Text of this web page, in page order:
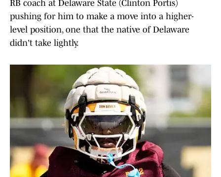
RB coach at Delaware State (Clinton Portis)
pushing for him to make a move into a higher-
level position, one that the native of Delaware
didn't take lightly.